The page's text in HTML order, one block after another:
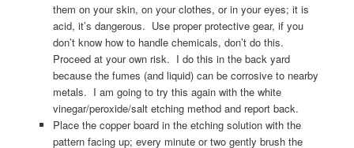
them on your skin, on your clothes, or in your eyes; it is
acid, it’s dangerous. Use proper protective gear, if you
don’t know how to handle chemicals, don’t do this.
Proceed at your own risk. I do this in the back yard
because the fumes (and liquid) can be corrosive to nearby
metals. I am going to try this again with the white
vinegar/peroxide/salt etching method and report back.
Place the copper board in the etching solution with the
pattern facing up; every minute or two gently brush the